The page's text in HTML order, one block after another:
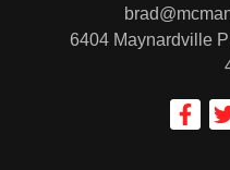
6404 Maynardville